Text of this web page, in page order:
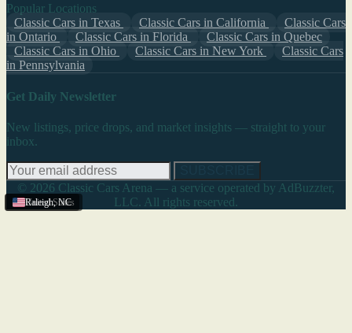
United States
Raleigh,NC
Popular Locations
Classic Cars in Texas
Classic Cars in California
Classic Cars
in Ontario
Classic Cars in Florida
Classic Cars in Quebec
Classic Cars in Ohio
Classic Cars in New York
Classic Cars
in Pennsylvania
Get Daily Newsletter
New listings, price drops, and market insights — straight to your
inbox.
© 2026 Classic Cars Arena — a service operated by AdBuzzter,
LLC. All rights reserved.